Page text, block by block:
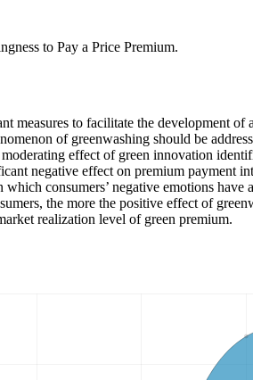
to Pay a Price Premium.
measures to facilitate the development
of greenwashing should be
effect of green innovation
negative effect on premium payment
consumers’ negative emotions
the more the positive effect of
realization level of green premium.